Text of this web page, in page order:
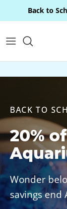
Skip to content
Back to
BACK TO
20%
Wonder
savings end